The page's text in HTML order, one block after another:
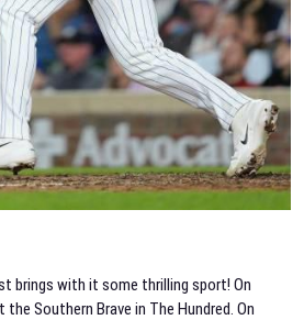
brings with it some thrilling sport! On
Southern Brave in The Hundred. On